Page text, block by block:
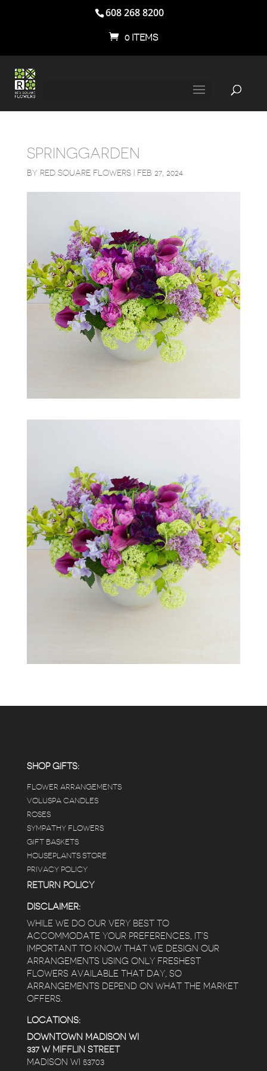
608 268 8200
0 ITEMS
SPRINGGARDEN
BY RED SQUARE FLOWERS| FEB 27, 2024
SHOP GIFTS:
FLOWER ARRANGEMENTS
VOLUSPA CANDLES
ROSES
SYMPATHY FLOWERS
GIFT BASKETS
HOUSEPLANTS STORE
PRIVACY POLICY
RETURN POLICY
DISCLAIMER:
WHILE WE DO OUR VERY BEST TO
ACCOMMODATE YOUR PREFERENCES, IT’S
IMPORTANT TO KNOW THAT WE DESIGN OUR
ARRANGEMENTS USING ONLY FRESHEST
FLOWERS AVAILABLE THAT DAY, SO
ARRANGEMENTS DEPEND ON WHAT THE MARKET
OFFERS.
LOCATIONS:
DOWNTOWN MADISON WI
337 W MIFFLIN STREET
MADISON WI 53703